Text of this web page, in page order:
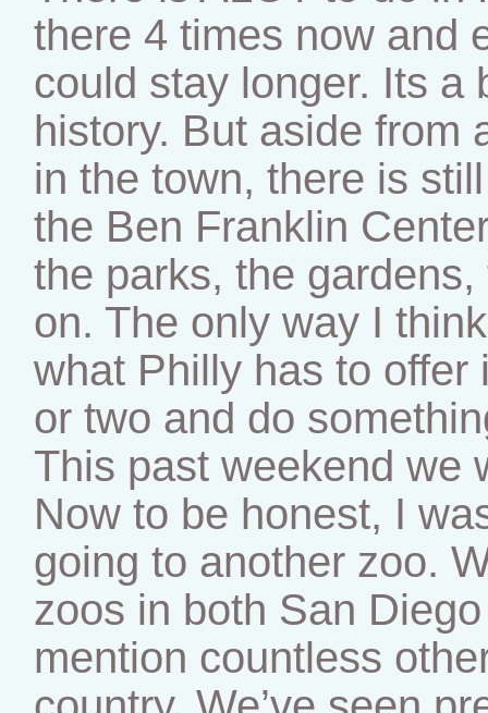
there 4 times now and
could stay longer. Its a
history. But aside from
in the town, there is
the Ben Franklin
the parks, the
on. The only way I
what Philly has to offer
or two and do
This past weekend we
Now to be honest, I
going to another zoo.
zoos in both San
mention countless